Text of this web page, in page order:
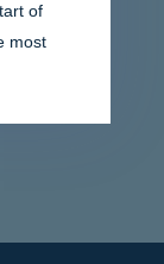
of
most